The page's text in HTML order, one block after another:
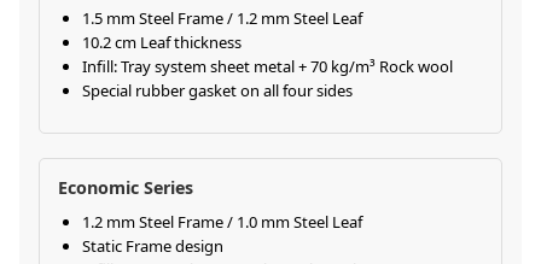
1.5 mm Steel Frame / 1.2 mm Steel Leaf
10.2 cm Leaf thickness
Infill: Tray system sheet metal + 70 kg/m³ Rock wool
Special rubber gasket on all four sides
Economic Series
1.2 mm Steel Frame / 1.0 mm Steel Leaf
Static Frame design